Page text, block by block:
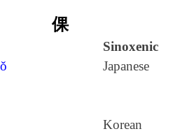
倮
Sinoxenic
Japanese
Korean